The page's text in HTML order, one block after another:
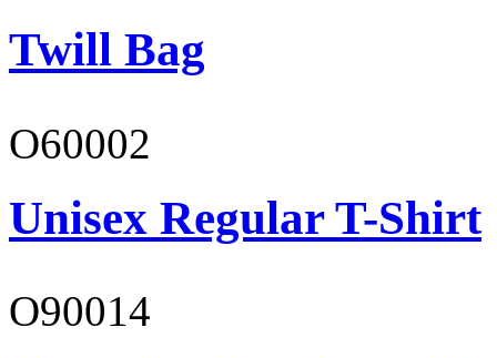
Twill Bag
O60002
Unisex Regular T-Shirt
O90014